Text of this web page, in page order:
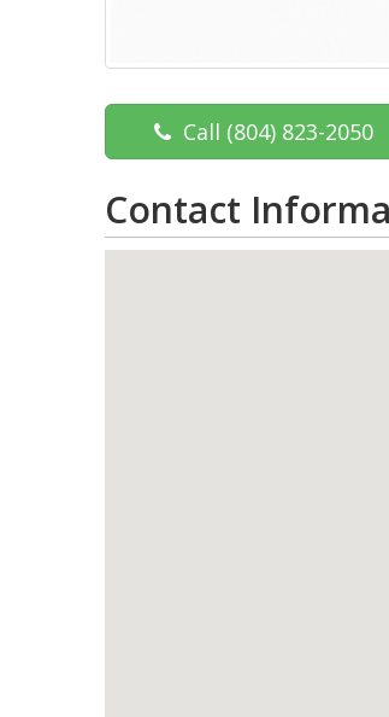
Call (804) 823-2050
Contact